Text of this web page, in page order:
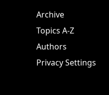
Archive
Topics A-Z
Authors
Privacy Settings